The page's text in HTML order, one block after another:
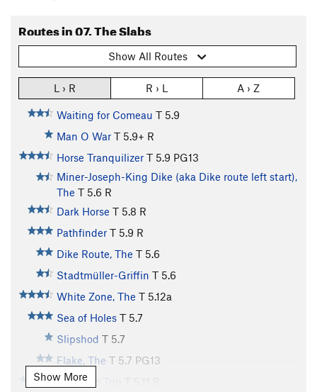
Routes in 07. The Slabs
Show All Routes
L › R R › L A › Z
Waiting for Comeau T 5.9
Man O War T 5.9+ R
Horse Tranquilizer T 5.9 PG13
Miner-Joseph-King Dike (aka Dike route left start),
The T 5.6 R
Dark Horse T 5.8 R
Pathfinder T 5.9 R
Dike Route, The T 5.6
Stadtmüller-Griffin T 5.6
White Zone, The T 5.12a
Sea of Holes T 5.7
Slipshod T 5.7
Flake, The T 5.7 PG13
Fingertip Trip
Show More